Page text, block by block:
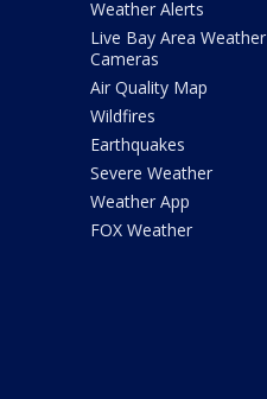
Weather Alerts
Live Bay Area Weather
Cameras
Air Quality Map
Wildfires
Earthquakes
Severe Weather
Weather App
FOX Weather